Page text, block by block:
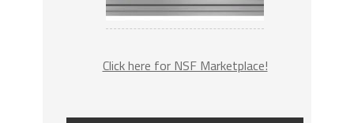
Click here for NSF Marketplace!